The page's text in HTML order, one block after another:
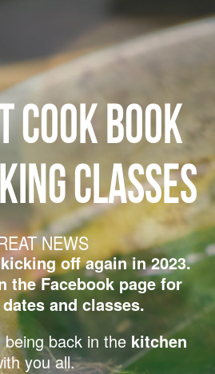
COOK BOOK
CLASSES
NEWS
off again in 2023.
the Facebook page for
and classes.
back in the kitchen
you all.